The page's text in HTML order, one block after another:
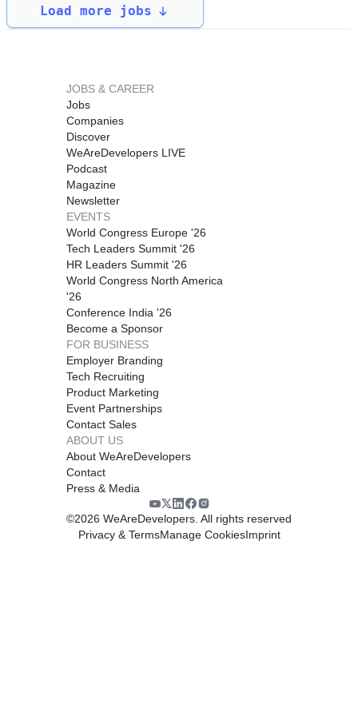
Load more jobs
JOBS & CAREER
Jobs
Companies
Discover
WeAreDevelopers LIVE
Podcast
Magazine
Newsletter
EVENTS
World Congress Europe '26
Tech Leaders Summit '26
HR Leaders Summit '26
World Congress North America
'26
Conference India '26
Become a Sponsor
FOR BUSINESS
Employer Branding
Tech Recruiting
Product Marketing
Event Partnerships
Contact Sales
ABOUT US
About WeAreDevelopers
Contact
Press & Media
©2026 WeAreDevelopers. All rights reserved
Privacy & TermsManage CookiesImprint